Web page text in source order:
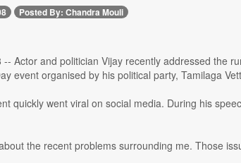
Posted By: Chandra Mouli
-- Actor and politician Vijay recently addressed the
event organised by his political party, Tamilaga
quickly went viral on social media. During his
the recent problems surrounding me. Those